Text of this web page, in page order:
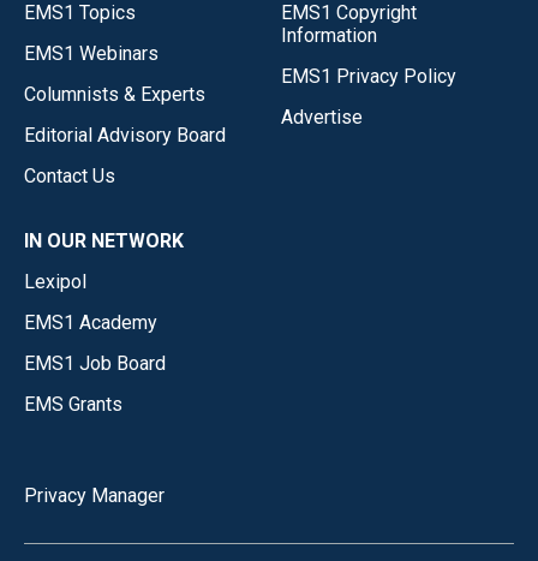
EMS1 Topics
EMS1 Webinars
Columnists & Experts
Editorial Advisory Board
Contact Us
EMS1 Copyright
Information
EMS1 Privacy Policy
Advertise
IN OUR NETWORK
Lexipol
EMS1 Academy
EMS1 Job Board
EMS Grants
Privacy Manager